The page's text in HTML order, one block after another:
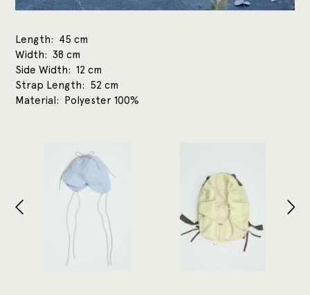
Length
45 cm
Width
38 cm
Side Width
12 cm
Strap Length
52 cm
Material
Polyester 100%